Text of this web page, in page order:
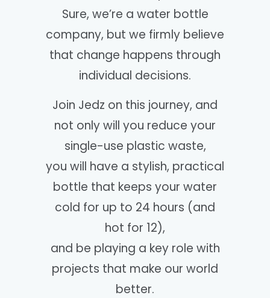
Sure, we’re a water bottle
company, but we firmly believe
that change happens through
individual decisions.
Join Jedz on this journey, and
not only will you reduce your
single-use plastic waste,
you will have a stylish, practical
bottle that keeps your water
cold for up to 24 hours (and
hot for 12),
and be playing a key role with
projects that make our world
better.